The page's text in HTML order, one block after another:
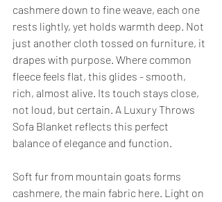
cashmere down to fine weave, each one
rests lightly, yet holds warmth deep. Not
just another cloth tossed on furniture, it
drapes with purpose. Where common
fleece feels flat, this glides - smooth,
rich, almost alive. Its touch stays close,
not loud, but certain. A Luxury Throws
Sofa Blanket reflects this perfect
balance of elegance and function.
Soft fur from mountain goats forms
cashmere, the main fabric here. Light on